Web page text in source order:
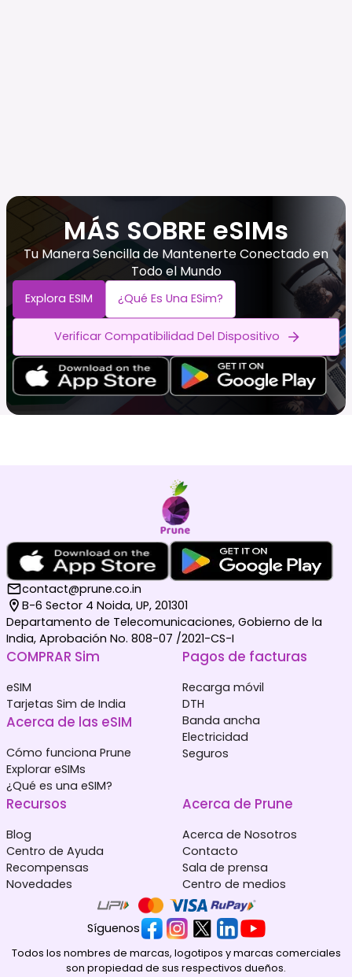
MÁS SOBRE eSIMs
Tu Manera Sencilla de Mantenerte Conectado en
Todo el Mundo
Explora ESIM ¿Qué Es Una ESim?
Verificar Compatibilidad Del Dispositivo
contact@prune.co.in
B-6 Sector 4 Noida, UP, 201301
Departamento de Telecomunicaciones, Gobierno de la
India, Aprobación No. 808-07 /2021-CS-I
COMPRAR Sim
eSIM
Tarjetas Sim de India
Acerca de las eSIM
Cómo funciona Prune
Explorar eSIMs
¿Qué es una eSIM?
Pagos de facturas
Recarga móvil
DTH
Banda ancha
Electricidad
Seguros
Recursos
Blog
Centro de Ayuda
Recompensas
Novedades
Acerca de Prune
Acerca de Nosotros
Contacto
Sala de prensa
Centro de medios
Síguenos
Todos los nombres de marcas, logotipos y marcas comerciales
son propiedad de sus respectivos dueños.